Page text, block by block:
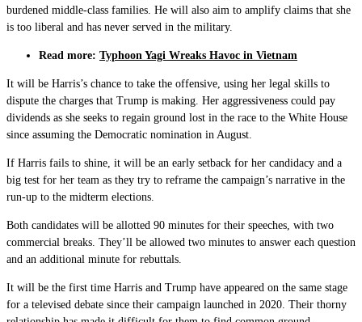
burdened middle-class families. He will also aim to amplify claims that she
is too liberal and has never served in the military.
Read more: Typhoon Yagi Wreaks Havoc in Vietnam
It will be Harris’s chance to take the offensive, using her legal skills to
dispute the charges that Trump is making. Her aggressiveness could pay
dividends as she seeks to regain ground lost in the race to the White House
since assuming the Democratic nomination in August.
If Harris fails to shine, it will be an early setback for her candidacy and a
big test for her team as they try to reframe the campaign’s narrative in the
run-up to the midterm elections.
Both candidates will be allotted 90 minutes for their speeches, with two
commercial breaks. They’ll be allowed two minutes to answer each question
and an additional minute for rebuttals.
It will be the first time Harris and Trump have appeared on the same stage
for a televised debate since their campaign launched in 2020. Their thorny